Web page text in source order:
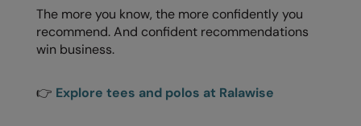
The more you know, the more confidently you
recommend. And confident recommendations
win business.
👉 Explore tees and polos at Ralawise